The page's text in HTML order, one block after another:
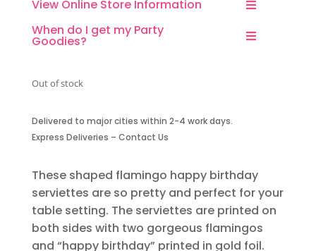
View Online Store Information
When do I get my Party
Goodies?
Out of stock
Delivered to major cities within 2-4 work days.
Express Deliveries – Contact Us
These shaped flamingo happy birthday
serviettes are so pretty and perfect for your
table setting. The serviettes are printed on
both sides with two gorgeous flamingos
and “happy birthday” printed in gold foil.